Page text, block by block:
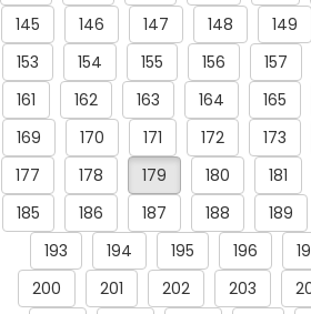
145
146 147 148 149
153
154 155 156 157
161
162 163 164 165
169
170 171 172 173
177
178 179 180 181
185
186 187 188 189
193
194 195 196
200
201 202 203